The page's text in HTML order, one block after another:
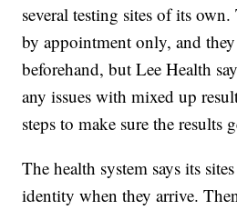
several testing sites of its own.
by appointment only, and
beforehand, but Lee Health
any issues with mixed up
steps to make sure the results
The health system says its
identity when they arrive.